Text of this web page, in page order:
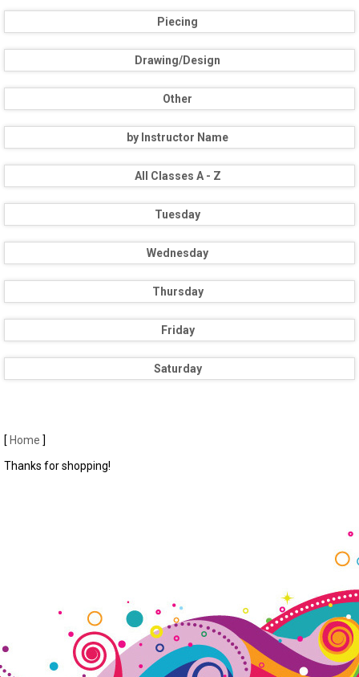
Piecing
Drawing/Design
Other
by Instructor Name
All Classes A - Z
Tuesday
Wednesday
Thursday
Friday
Saturday
[ Home ]
Thanks for shopping!